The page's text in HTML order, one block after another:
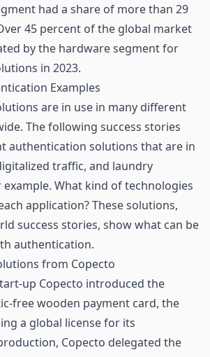
had a share of more than 29
45 percent of the global market
by the hardware segment for
in 2023.
Examples
are in use in many different
The following success stories
authentication solutions that are in
traffic, and laundry
example. What kind of technologies
application? These solutions,
success stories, show what can be
authentication.
from Copecto
up Copecto introduced the
free wooden payment card, the
a global license for its
Copecto delegated the